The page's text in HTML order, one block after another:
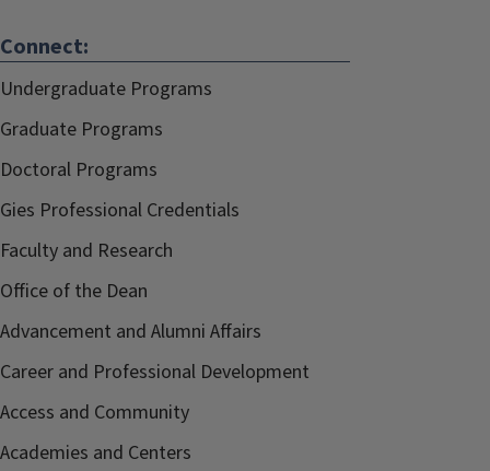
Connect:
Undergraduate Programs
Graduate Programs
Doctoral Programs
Gies Professional Credentials
Faculty and Research
Office of the Dean
Advancement and Alumni Affairs
Career and Professional Development
Access and Community
Academies and Centers